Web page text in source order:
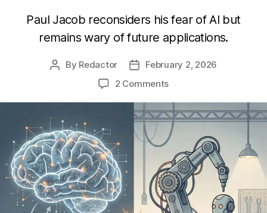
Paul Jacob reconsiders his fear of AI but
remains wary of future applications.
Post
By Redactor
PostFebruary 2, 2026
2 Commentson
Dies?